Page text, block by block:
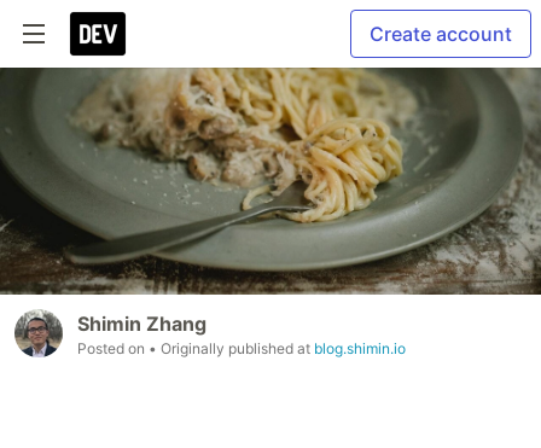
Create account
Shimin Zhang
Posted on • Originally published at blog.shimin.io